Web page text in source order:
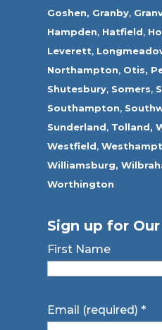
Goshen, Granby,
Hampden, Hatfield,
Leverett,
Northampton, Otis,
Shutesbury, Somers,
Southampton,
Sunderland, Tolland,
Westfield,
Williamsburg,
Worthington
Sign up for
First Name
Email (required)*